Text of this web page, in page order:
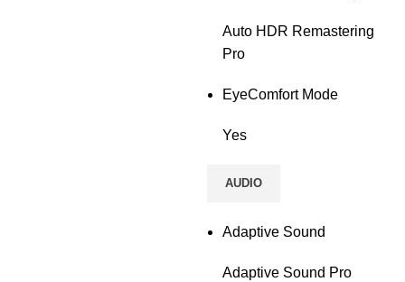
Auto HDR Remastering
Pro
EyeComfort Mode
Yes
AUDIO
Adaptive Sound
Adaptive Sound Pro